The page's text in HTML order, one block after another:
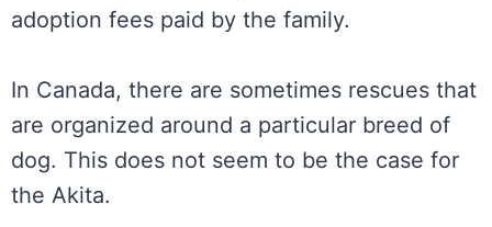
adoption fees paid by the family.
In Canada, there are sometimes rescues that
are organized around a particular breed of
dog. This does not seem to be the case for
the Akita.